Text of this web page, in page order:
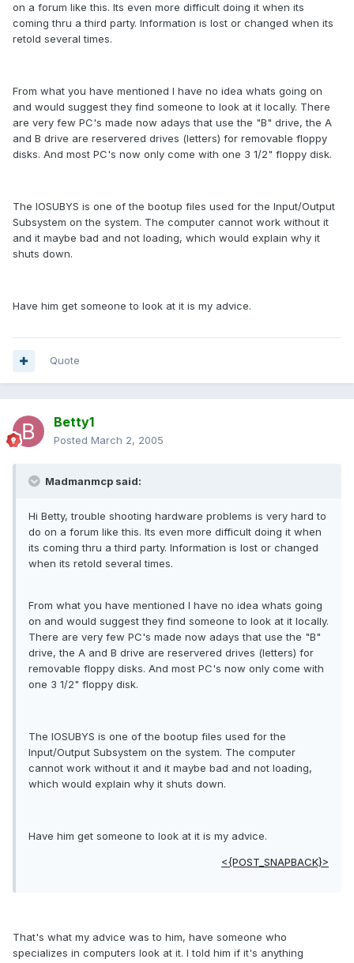
on a forum like this. Its even more difficult doing it when its
coming thru a third party. Information is lost or changed when its
retold several times.
From what you have mentioned I have no idea whats going on
and would suggest they find someone to look at it locally. There
are very few PC's made now adays that use the "B" drive, the A
and B drive are reservered drives (letters) for removable floppy
disks. And most PC's now only come with one 3 1/2" floppy disk.
The IOSUBYS is one of the bootup files used for the Input/Output
Subsystem on the system. The computer cannot work without it
and it maybe bad and not loading, which would explain why it
shuts down.
Have him get someone to look at it is my advice.
Quote
Betty1
Posted March 2, 2005
Madmanmcp said:
Hi Betty, trouble shooting hardware problems is very hard to
do on a forum like this. Its even more difficult doing it when
its coming thru a third party. Information is lost or changed
when its retold several times.
From what you have mentioned I have no idea whats going
on and would suggest they find someone to look at it locally.
There are very few PC's made now adays that use the "B"
drive, the A and B drive are reservered drives (letters) for
removable floppy disks. And most PC's now only come with
one 3 1/2" floppy disk.
The IOSUBYS is one of the bootup files used for the
Input/Output Subsystem on the system. The computer
cannot work without it and it maybe bad and not loading,
which would explain why it shuts down.
Have him get someone to look at it is my advice.
<{POST_SNAPBACK}>
That's what my advice was to him, have someone who
specializes in computers look at it. I told him if it's anything